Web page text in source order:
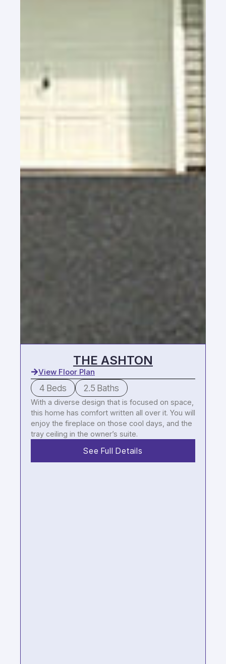
THE ASHTON
View Floor Plan
4 Beds 2.5 Baths
With a diverse design that is focused on space,
this home has comfort written all over it. You will
enjoy the fireplace on those cool days, and the
tray ceiling in the owner’s suite.
See Full Details